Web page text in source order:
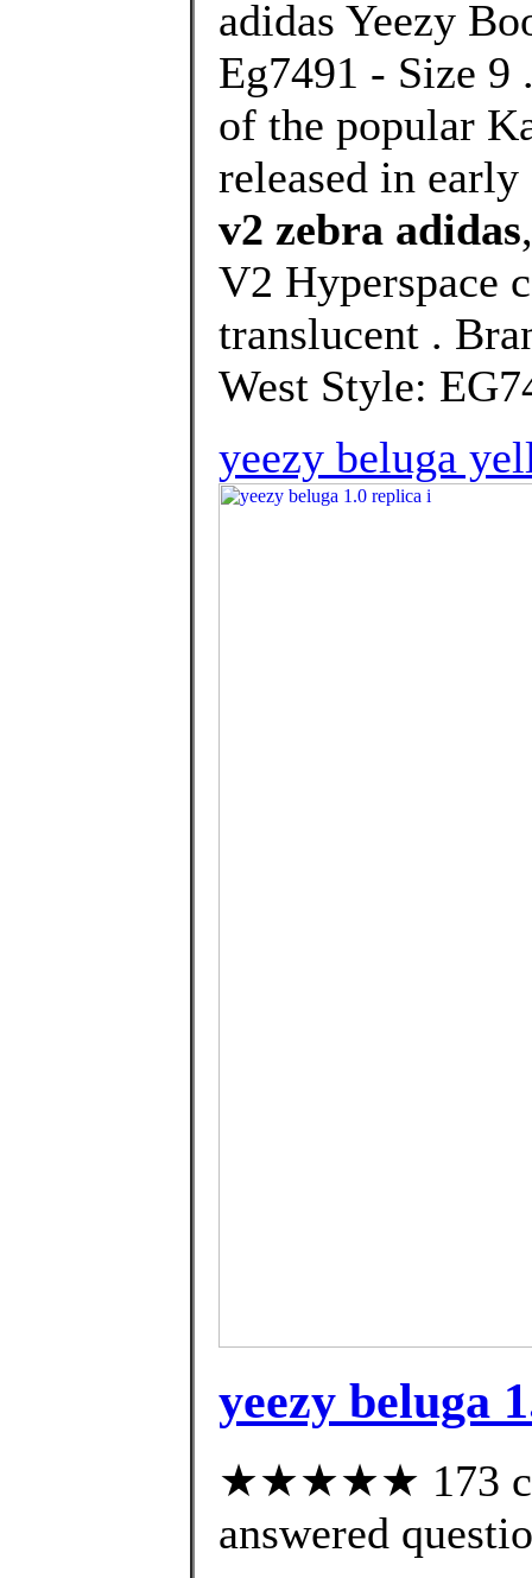
adidas Yeezy
Eg7491 - Size 9
of the popular
released in
v2 zebra adidas
V2 Hyperspace
translucent .
West Style:
yeezy beluga
yeezy beluga
★★★★★ 173
answered